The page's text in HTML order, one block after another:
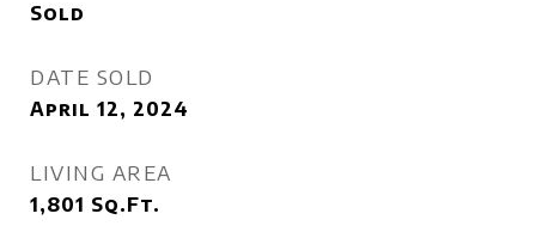
Sold
DATE SOLD
April 12, 2024
LIVING AREA
1,801 Sq.Ft.